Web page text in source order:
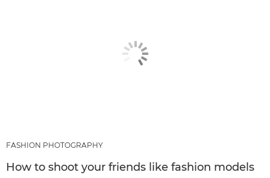
FASHION PHOTOGRAPHY
How to shoot your friends like fashion models